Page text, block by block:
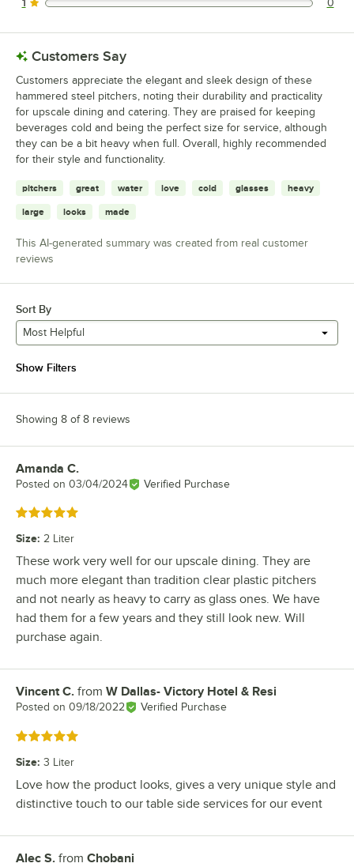
0 reviews rated this 1 out of 5 stars.
1 0
Customers Say
Customers appreciate the elegant and sleek design of these
hammered steel pitchers, noting their durability and practicality
for upscale dining and catering. They are praised for keeping
beverages cold and being the perfect size for service, although
they can be a bit heavy when full. Overall, highly recommended
for their style and functionality.
pitchers great water love cold glasses heavy
large looks made
This AI-generated summary was created from real customer
reviews
Sort By
Most Helpful
Show Filters
Showing 8 of 8 reviews
Review by
Amanda C.
Posted on 03/04/2024 Verified Purchase
Rated 5 out of 5 stars
Size: 2 Liter
These work very well for our upscale dining. They are
much more elegant than tradition clear plastic pitchers
and not nearly as heavy to carry as glass ones. We have
had them for a few years and they still look new. Will
purchase again.
Review by
Vincent C. from W Dallas- Victory Hotel & Resi
Posted on 09/18/2022 Verified Purchase
Rated 5 out of 5 stars
Size: 3 Liter
Love how the product looks, gives a very unique style and
distinctive touch to our table side services for our event
Review by
Alec S. from Chobani